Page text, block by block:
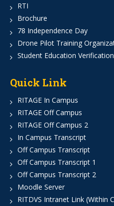
RTI
Brochure
78 Independence Day
Drone Pilot Training
Student Education
Quick Link
RITAGE In Campus
RITAGE Off Campus
RITAGE Off Campus 2
In Campus Transcript
Off Campus Transcript
Off Campus Transcript 1
Off Campus Transcript 2
Moodle Server
RITDVS Intranet Link (Within